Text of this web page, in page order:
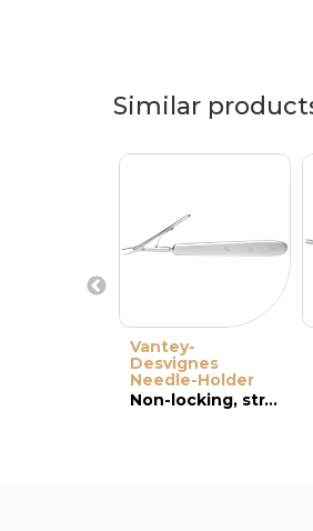
Similar
Vantey-
Desvignes
Needle-Holder
Non-locking, straight, wide jaws